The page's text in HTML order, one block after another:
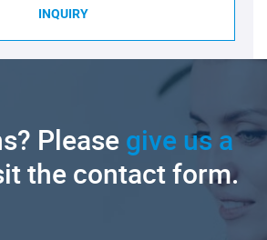
INQUIRY
Pleasegive us a
the contact form.